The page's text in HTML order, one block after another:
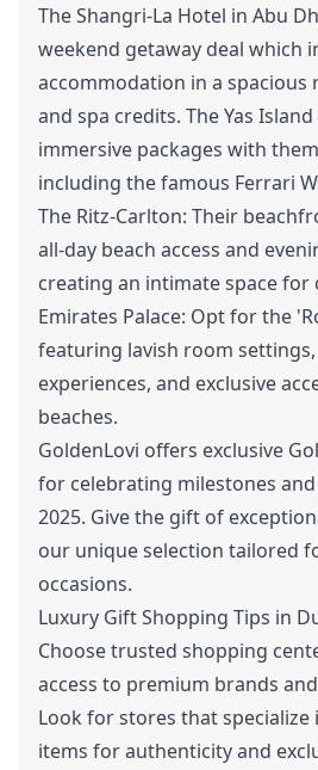
The Shangri-La Hotel in Abu
weekend getaway deal which
accommodation in a spacious
and spa credits. The Yas
immersive packages with
including the famous Ferrari
The Ritz-Carlton: Their
all-day beach access and
creating an intimate space for
Emirates Palace: Opt for the
featuring lavish room
experiences, and exclusive
beaches.
GoldenLovi offers exclusive
for celebrating milestones
2025. Give the gift of
our unique selection tailored
occasions.
Luxury Gift Shopping Tips in
Choose trusted shopping
access to premium brands
Look for stores that
items for authenticity and